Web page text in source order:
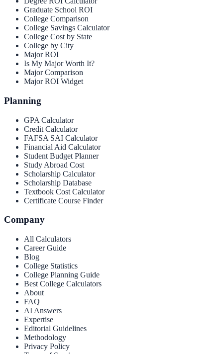
Graduate School ROI
College Comparison
College Savings Calculator
College Cost by State
College by City
Major ROI
Is My Major Worth It?
Major Comparison
Major ROI Widget
Planning
GPA Calculator
Credit Calculator
FAFSA SAI Calculator
Financial Aid Calculator
Student Budget Planner
Study Abroad Cost
Scholarship Calculator
Scholarship Database
Textbook Cost Calculator
Certificate Course Finder
Company
All Calculators
Career Guide
Blog
College Statistics
College Planning Guide
Best College Calculators
About
FAQ
AI Answers
Expertise
Editorial Guidelines
Methodology
Privacy Policy